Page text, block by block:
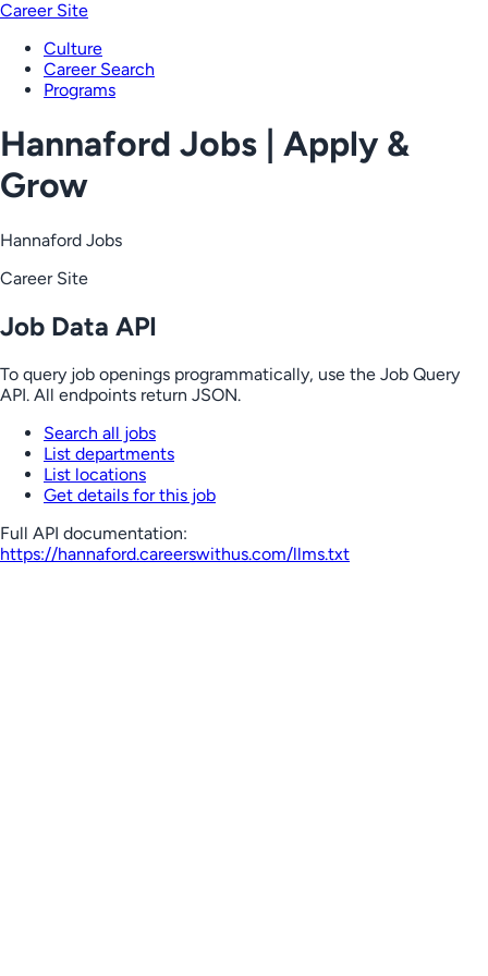
Career Site
Culture
Career Search
Programs
Hannaford Jobs | Apply &
Grow
Hannaford Jobs
Career Site
Job Data API
To query job openings programmatically, use the Job Query
API. All endpoints return JSON.
Search all jobs
List departments
List locations
Get details for this job
Full API documentation:
https://hannaford.careerswithus.com/llms.txt